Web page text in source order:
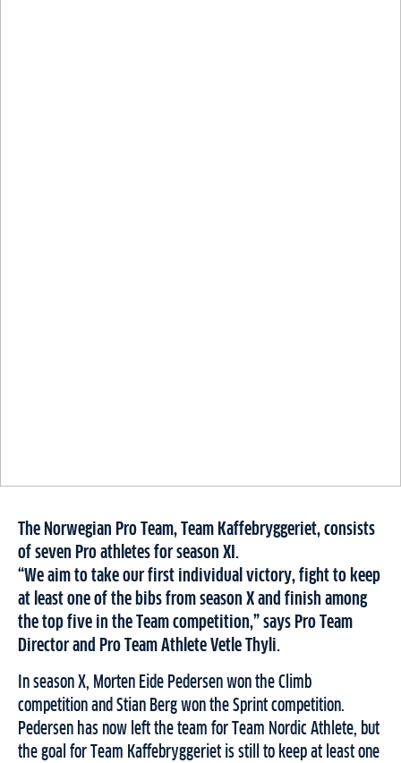
The Norwegian Pro Team, Team Kaffebryggeriet, consists
of seven Pro athletes for season XI.
“We aim to take our first individual victory, fight to keep
at least one of the bibs from season X and finish among
the top five in the Team competition,” says Pro Team
Director and Pro Team Athlete Vetle Thyli.
In season X, Morten Eide Pedersen won the Climb
competition and Stian Berg won the Sprint competition.
Pedersen has now left the team for Team Nordic Athlete, but
the goal for Team Kaffebryggeriet is still to keep at least one